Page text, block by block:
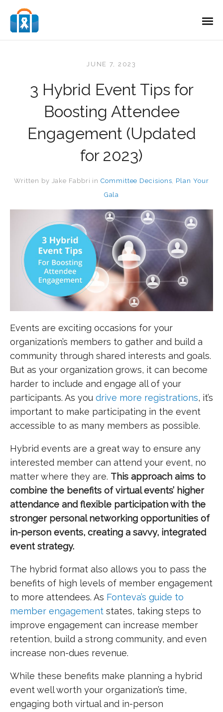
JUNE 7, 2023
3 Hybrid Event Tips for
Boosting Attendee
Engagement (Updated
for 2023)
Written by Jake Fabbri inCommittee Decisions, Plan Your
Gala
Events are exciting occasions for your
organization’s members to gather and build a
community through shared interests and goals.
But as your organization grows, it can become
harder to include and engage all of your
participants. As you drive more registrations, it’s
important to make participating in the event
accessible to as many members as possible.
Hybrid events are a great way to ensure any
interested member can attend your event, no
matter where they are. This approach aims to
combine the benefits of virtual events’ higher
attendance and flexible participation with the
stronger personal networking opportunities of
in-person events, creating a savvy, integrated
event strategy.
The hybrid format also allows you to pass the
benefits of high levels of member engagement
to more attendees. As Fonteva’s guide to
member engagement states, taking steps to
improve engagement can increase member
retention, build a strong community, and even
increase non-dues revenue.
While these benefits make planning a hybrid
event well worth your organization’s time,
engaging both virtual and in-person